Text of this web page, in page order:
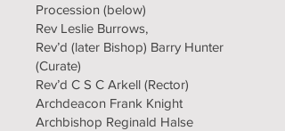
Procession (below)
Rev Leslie Burrows,
Rev’d (later Bishop) Barry Hunter
(Curate)
Rev’d C S C Arkell (Rector)
Archdeacon Frank Knight
Archbishop Reginald Halse